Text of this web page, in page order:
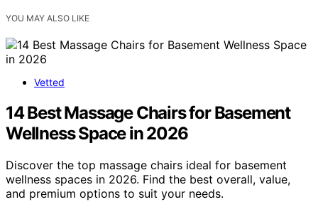
YOU MAY ALSO LIKE
Vetted
14 Best Massage Chairs for Basement
Wellness Space in 2026
Discover the top massage chairs ideal for basement
wellness spaces in 2026. Find the best overall, value,
and premium options to suit your needs.